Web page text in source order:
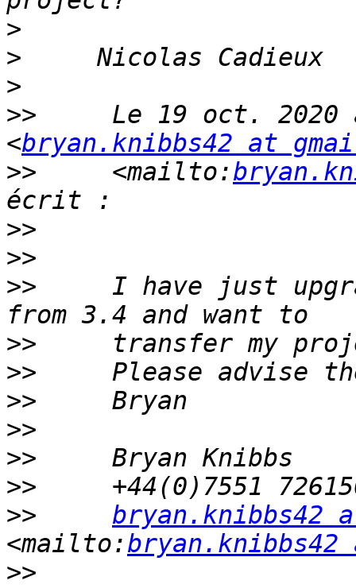
>
>
>
>>
Le 19 oct. 2020
<bryan.knibbs42 at
>>
     <mailto:
>>
>>
>>
I have just
>>
>>
>>
>>
>>
>>
>>
bryan.knibbs42
<mailto:bryan.knibbs42
>>